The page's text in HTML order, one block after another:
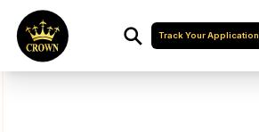
Track Your Application